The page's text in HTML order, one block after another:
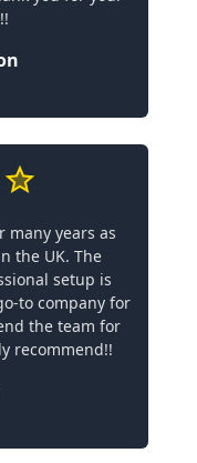
many years as
the UK. The
setup is
to company for
the team for
recommend!!